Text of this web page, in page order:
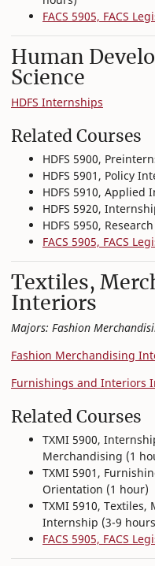
FACS 5905, FACS
Human
Science
HDFS Internships
Related Courses
HDFS 5900,
HDFS 5901, Policy
HDFS 5910, Applied
HDFS 5920,
HDFS 5950,
FACS 5905, FACS
Textiles,
Interiors
Majors: Fashion
Fashion Merchandising
Furnishings and Interiors
Related Courses
TXMI 5900,
Merchandising (1
TXMI 5901,
Orientation (1 hour)
TXMI 5910,
Internship (3-9
FACS 5905, FACS